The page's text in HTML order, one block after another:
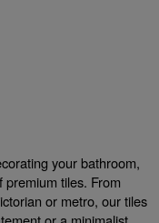
your bathroom,
tiles. From
or metro, our tiles